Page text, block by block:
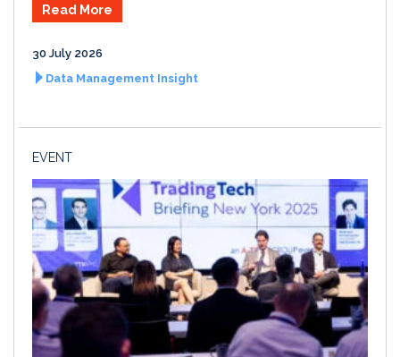
Read More
30 July 2026
Data Management Insight
EVENT